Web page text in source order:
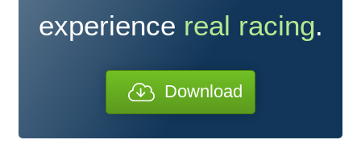
experience real racing.
Download